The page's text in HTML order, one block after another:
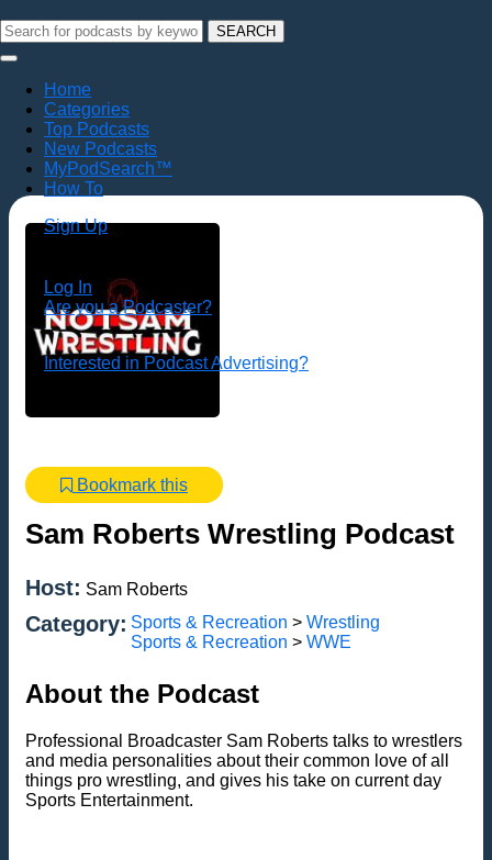
SEARCH
Home
Categories
Top Podcasts
New Podcasts
MyPodSearch™
How To
Sign Up
Log In
Are you a Podcaster?
Interested in Podcast Advertising?
Bookmark this
Sam Roberts Wrestling Podcast
Host: Sam Roberts
Category: Sports & Recreation > Wrestling
Sports & Recreation > WWE
About the Podcast
Professional Broadcaster Sam Roberts talks to wrestlers
and media personalities about their common love of all
things pro wrestling, and gives his take on current day
Sports Entertainment.